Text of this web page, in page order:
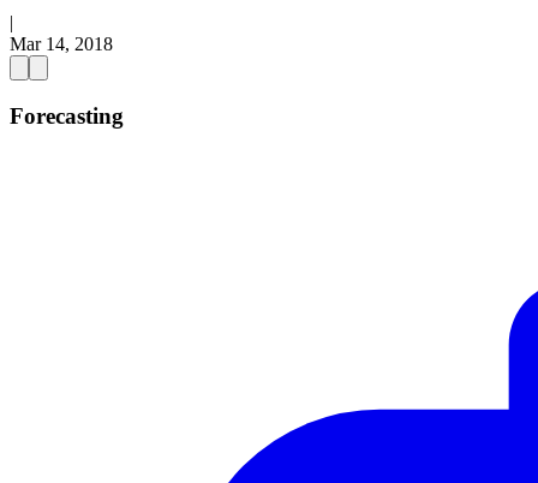
|
Mar 14, 2018
Forecasting